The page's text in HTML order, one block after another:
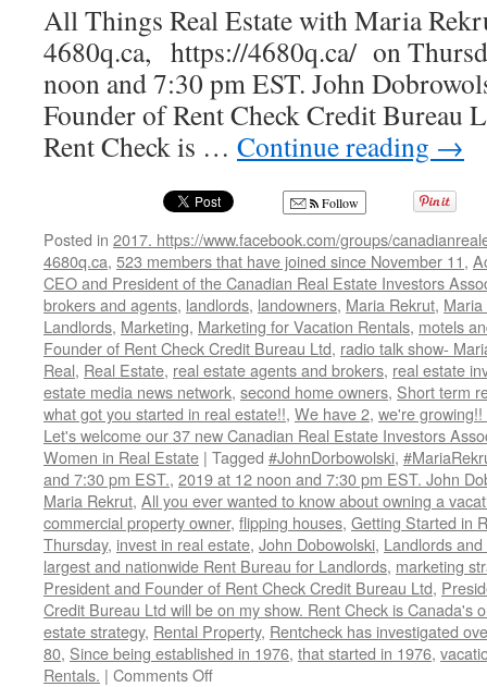
All Things Real Estate with Maria
4680q.ca, https://4680q.ca/ on
noon and 7:30 pm EST. John
Founder of Rent Check Credit Bureau
Rent Check is … Continue reading →
Follow
Posted in 2017. https://www.facebook.com/groups/
4680q.ca, 523 members that have joined since November 11,
CEO and President of the Canadian Real Estate Investors
brokers and agents, landlords, landowners, Maria Rekrut,
Landlords, Marketing, Marketing for Vacation Rentals, motels
Founder of Rent Check Credit Bureau Ltd, radio talk show-
Real, Real Estate, real estate agents and brokers, real estate
estate media news network, second home owners, Short term
what got you started in real estate!!, We have 2, we're
Let's welcome our 37 new Canadian Real Estate Investors
Women in Real Estate | Tagged #JohnDorbowolski,
and 7:30 pm EST., 2019 at 12 noon and 7:30 pm EST. John
Maria Rekrut, All you ever wanted to know about owning a
commercial property owner, flipping houses, Getting Started in
Thursday, invest in real estate, John Dobowolski, Landlords
largest and nationwide Rent Bureau for Landlords, marketing
President and Founder of Rent Check Credit Bureau Ltd,
Credit Bureau Ltd will be on my show. Rent Check is Canada's
estate strategy, Rental Property, Rentcheck has investigated
80, Since being established in 1976, that started in 1976,
Rentals. | Comments Offon